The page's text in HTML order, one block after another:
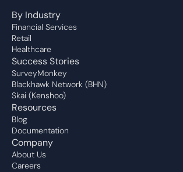
By Industry
Financial Services
Retail
Healthcare
Success Stories
SurveyMonkey
Blackhawk Network (BHN)
Skai (Kenshoo)
Resources
Blog
Documentation
Company
About Us
Careers